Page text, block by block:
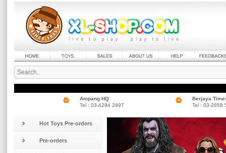
Ampang HQ
Tel : 03-4294 2997
Berjaya
Tel : 03-2858
Hot Toys Pre-orders
Pre-orders